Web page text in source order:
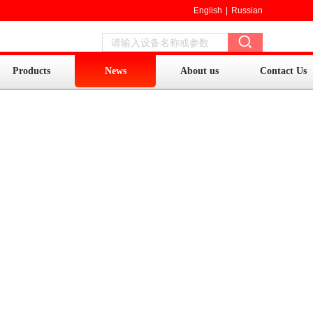
Products News About us Contact Us
English Russian